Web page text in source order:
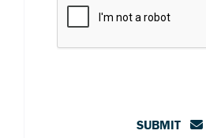
SUBMIT